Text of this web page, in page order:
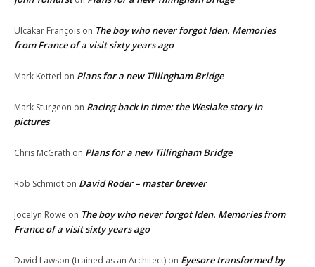
Ulcakar François on The boy who never forgot Iden. Memories
from France of a visit sixty years ago
Mark Ketterl on Plans for a new Tillingham Bridge
Mark Sturgeon on Racing back in time: the Weslake story in
pictures
Chris McGrath on Plans for a new Tillingham Bridge
Rob Schmidt on David Roder – master brewer
Jocelyn Rowe on The boy who never forgot Iden. Memories from
France of a visit sixty years ago
David Lawson (trained as an Architect) on Eyesore transformed by